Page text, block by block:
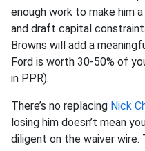
enough work to make him
and draft capital
Browns will add a
Ford is worth 30-50% of
in PPR).
There’s no replacing Nick
losing him doesn’t mean
diligent on the waiver wire.